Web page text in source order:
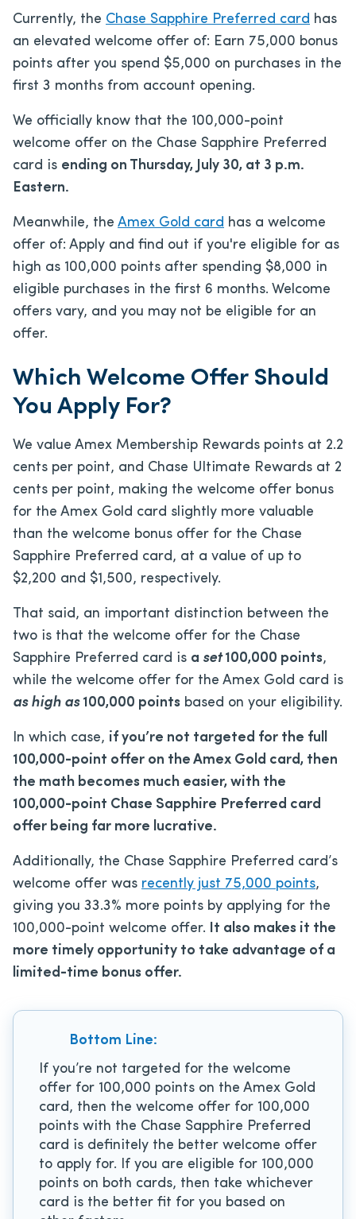
Currently, the Chase Sapphire Preferred card has
an elevated welcome offer of: Earn 75,000 bonus
points after you spend $5,000 on purchases in the
first 3 months from account opening.
We officially know that the 100,000-point
welcome offer on the Chase Sapphire Preferred
card is ending on Thursday, July 30, at 3 p.m.
Eastern.
Meanwhile, the Amex Gold card has a welcome
offer of: Apply and find out if you're eligible for as
high as 100,000 points after spending $8,000 in
eligible purchases in the first 6 months. Welcome
offers vary, and you may not be eligible for an
offer.
Which Welcome Offer Should
You Apply For?
We value Amex Membership Rewards points at 2.2
cents per point, and Chase Ultimate Rewards at 2
cents per point, making the welcome offer bonus
for the Amex Gold card slightly more valuable
than the welcome bonus offer for the Chase
Sapphire Preferred card, at a value of up to
$2,200 and $1,500, respectively.
That said, an important distinction between the
two is that the welcome offer for the Chase
Sapphire Preferred card is a set100,000 points,
while the welcome offer for the Amex Gold card is
as high as100,000 points based on your eligibility.
In which case, if you’re not targeted for the full
100,000-point offer on the Amex Gold card, then
the math becomes much easier, with the
100,000-point Chase Sapphire Preferred card
offer being far more lucrative.
Additionally, the Chase Sapphire Preferred card’s
welcome offer was recently just 75,000 points,
giving you 33.3% more points by applying for the
100,000-point welcome offer. It also makes it the
more timely opportunity to take advantage of a
limited-time bonus offer.
Bottom Line:
If you’re not targeted for the welcome
offer for 100,000 points on the Amex Gold
card, then the welcome offer for 100,000
points with the Chase Sapphire Preferred
card is definitely the better welcome offer
to apply for. If you are eligible for 100,000
points on both cards, then take whichever
card is the better fit for you based on